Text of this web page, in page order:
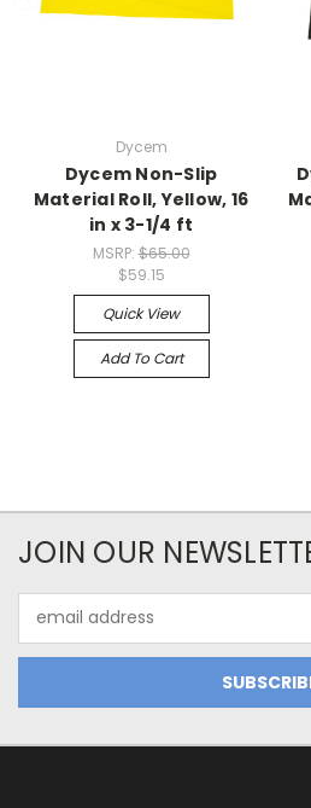
Dycem
Dycem Non-Slip
Material Roll, Yellow, 16
in x 3-1/4 ft
MSRP:$65.00
$59.15
Quick View
Add To Cart
JOIN OUR
Address